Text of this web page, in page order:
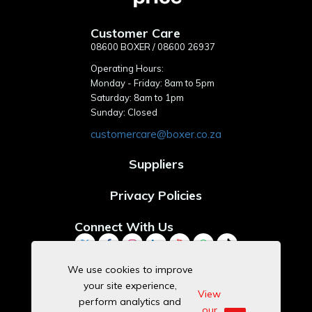
Customer Care
08600 BOXER / 08600 26937
Operating Hours:
Monday - Friday: 8am to 5pm
Saturday: 8am to 1pm
Sunday: Closed
customercare@boxer.co.za
Suppliers
Privacy Policies
Connect With Us
Download Our App
We use cookies to improve
your site experience,
perform analytics and
View